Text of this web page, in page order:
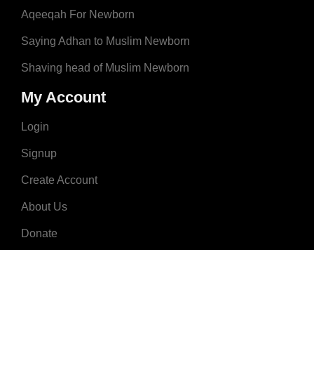
Aqeeqah For Newborn
Saying Adhan to Muslim Newborn
Shaving head of Muslim Newborn
My Account
Login
Signup
Create Account
About Us
Donate